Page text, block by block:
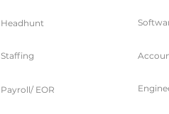
Headhunt
Staffing
Payroll/ EOR